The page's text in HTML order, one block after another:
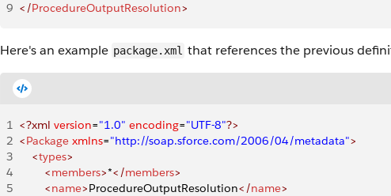
9 </ProcedureOutputResolution>
Here's an example package.xml that references the previous
1 <?xml version="1.0" encoding="UTF-8"?>
2 <Package xmlns="http://soap.sforce.com/2006/04/metadata">
3
    <
types>
4
        <
members>*</members>
5
        <
name>ProcedureOutputResolution</name>